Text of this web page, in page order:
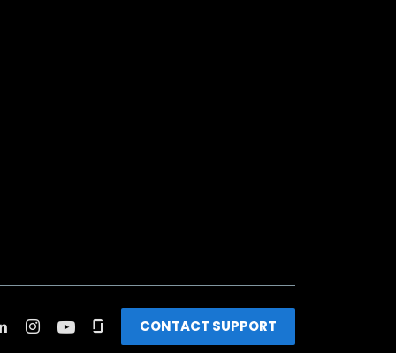
CONTACT SUPPORT